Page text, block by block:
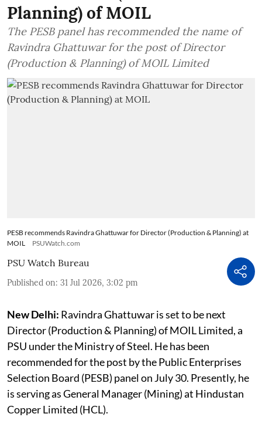
Planning) of MOIL
The PESB panel has recommended the name of
Ravindra Ghattuwar for the post of Director
(Production & Planning) of MOIL Limited
PESB recommends Ravindra Ghattuwar for Director (Production & Planning) at
MOIL
PSUWatch.com
PSU Watch Bureau
Published on: 31 Jul 2026, 3:02 pm
New Delhi: Ravindra Ghattuwar is set to be next
Director (Production & Planning) of MOIL Limited, a
PSU under the Ministry of Steel. He has been
recommended for the post by the Public Enterprises
Selection Board (PESB) panel on July 30. Presently, he
is serving as General Manager (Mining) at Hindustan
Copper Limited (HCL).